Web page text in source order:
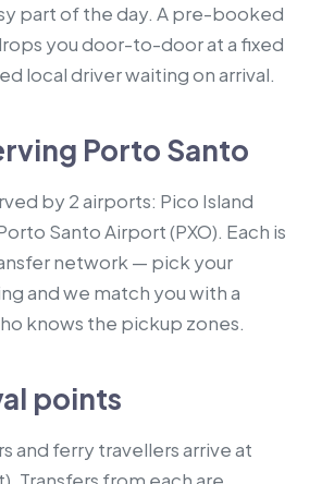
part of the day. A pre-booked
you door-to-door at a fixed
local driver waiting on arrival.
Porto Santo
by 2 airports: Pico Island
Santo Airport (PXO). Each is
network — pick your
and we match you with a
knows the pickup zones.
points
and ferry travellers arrive at